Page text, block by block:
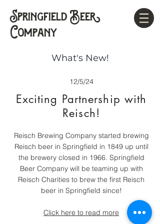
Springfield Beer
Company
What's New!
12/5/24
Exciting Partnership with
Reisch!
Reisch Brewing Company started brewing
Reisch beer in Springfield in 1849 up until
the brewery closed in 1966. Springfield
Beer Company will be teaming up with
Reisch Charities to brew the first Reisch
beer in Springfield since!
Click here to read more